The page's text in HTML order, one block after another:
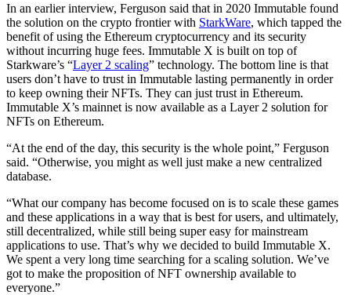
In an earlier interview, Ferguson said that in 2020 Immutable found
the solution on the crypto frontier with StarkWare, which tapped the
benefit of using the Ethereum cryptocurrency and its security
without incurring huge fees. Immutable X is built on top of
Starkware’s “Layer 2 scaling” technology. The bottom line is that
users don’t have to trust in Immutable lasting permanently in order
to keep owning their NFTs. They can just trust in Ethereum.
Immutable X’s mainnet is now available as a Layer 2 solution for
NFTs on Ethereum.
“At the end of the day, this security is the whole point,” Ferguson
said. “Otherwise, you might as well just make a new centralized
database.
“What our company has become focused on is to scale these games
and these applications in a way that is best for users, and ultimately,
still decentralized, while still being super easy for mainstream
applications to use. That’s why we decided to build Immutable X.
We spent a very long time searching for a scaling solution. We’ve
got to make the proposition of NFT ownership available to
everyone.”